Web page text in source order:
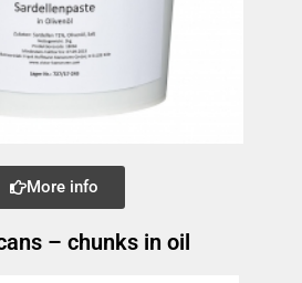
More info
– chunks in oil